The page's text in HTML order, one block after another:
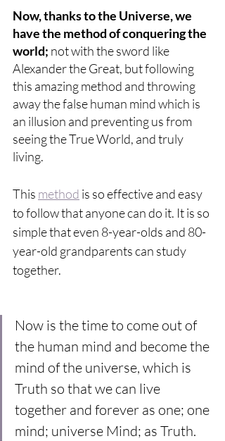
Now, thanks to the Universe, we
have the method of conquering the
world; not with the sword like
Alexander the Great, but following
this amazing method and throwing
away the false human mind which is
an illusion and preventing us from
seeing the True World, and truly
living.
This method is so effective and easy
to follow that anyone can do it. It is so
simple that even 8-year-olds and 80-
year-old grandparents can study
together.
Now is the time to come out of
the human mind and become the
mind of the universe, which is
Truth so that we can live
together and forever as one; one
mind; universe Mind; as Truth.